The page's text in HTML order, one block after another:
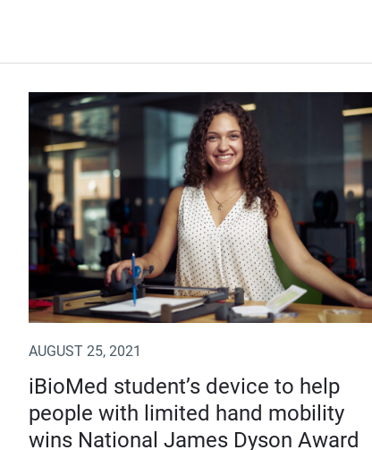
AUGUST 25, 2021
iBioMed student’s device to help
people with limited hand mobility
wins National James Dyson Award